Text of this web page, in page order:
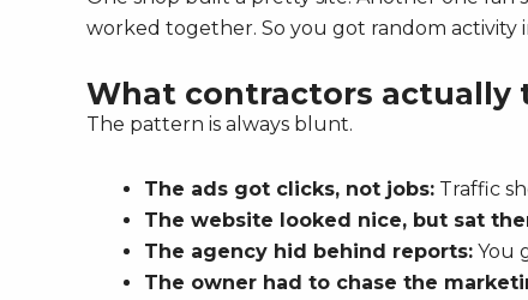
worked together. So you got random activity
What contractors actually
The pattern is always blunt.
The ads got clicks, not jobs: Traffic
The website looked nice, but sat
The agency hid behind reports: You
The owner had to chase the